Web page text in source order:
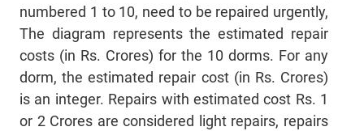
numbered 1 to 10, need to be repaired urgently,
The diagram represents the estimated repair
costs (in Rs. Crores) for the 10 dorms. For any
dorm, the estimated repair cost (in Rs. Crores)
is an integer. Repairs with estimated cost Rs. 1
or 2 Crores are considered light repairs, repairs